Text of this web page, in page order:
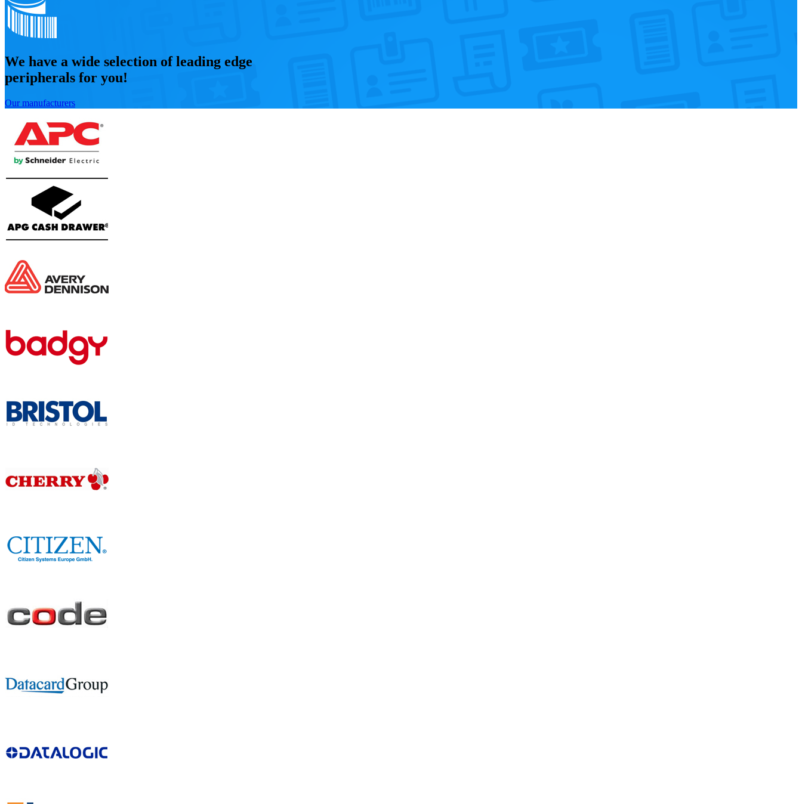
We have a wide selection of leading edge
peripherals for you!
Our manufacturers